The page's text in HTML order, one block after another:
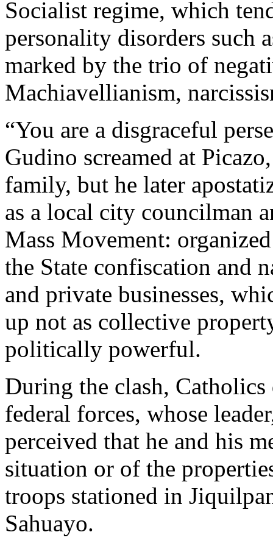
Socialist regime, which
personality disorders such
marked by the trio of
Machiavellianism,
“You are a disgraceful
Gudino screamed at
family, but he later
as a local city councilman
Mass Movement:
the State confiscation and
and private businesses,
up not as collective
politically powerful.
During the clash,
federal forces, whose
perceived that he and his
situation or of the
troops stationed in
Sahuayo.